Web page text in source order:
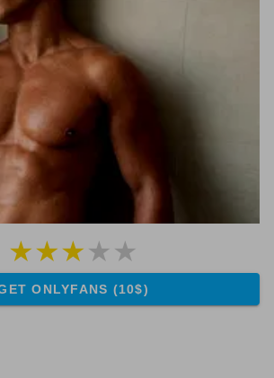
ONLYFANS (10$)